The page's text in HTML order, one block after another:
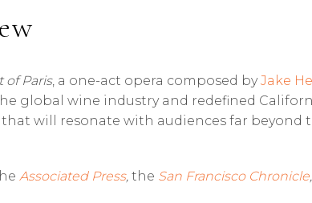
of Paris, a one-act opera composed byJake
global wine industry and redefined
will resonate with audiences far beyond
Associated Press, the San Francisco Chronicle,